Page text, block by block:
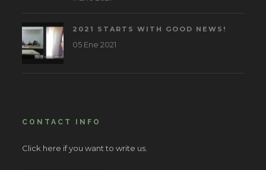
2021 STARTS WITH GOOD NEWS!
05 Ene 2021
CONTACT INFO
Click here if you want to write us.